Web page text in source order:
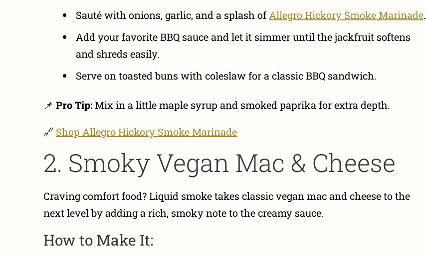
Sauté with onions, garlic, and a splash of Allegro Hickory Smoke Marinade.
Add your favorite BBQ sauce and let it simmer until the jackfruit softens
and shreds easily.
Serve on toasted buns with coleslaw for a classic BBQ sandwich.
📌 Pro Tip: Mix in a little maple syrup and smoked paprika for extra depth.
🔗 Shop Allegro Hickory Smoke Marinade
2. Smoky Vegan Mac & Cheese
Craving comfort food? Liquid smoke takes classic vegan mac and cheese to the
next level by adding a rich, smoky note to the creamy sauce.
How to Make It: